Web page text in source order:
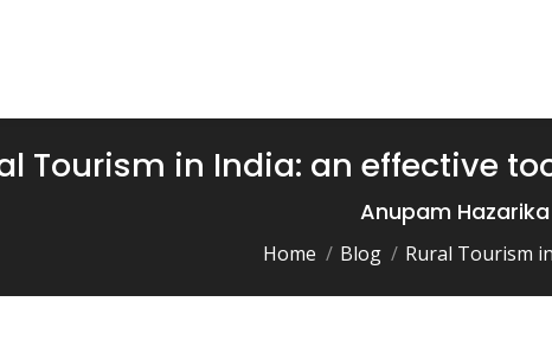
Tourism in India: an effective
Anupam Hazarika
You are here:
Home Blog Rural Tourism